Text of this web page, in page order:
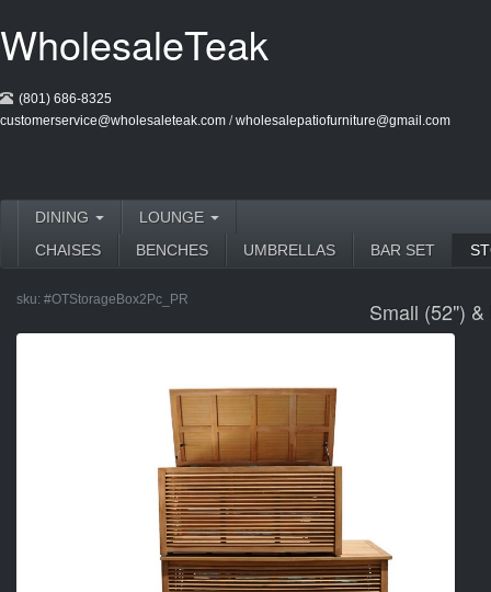
WholesaleTeak
(801) 686-8325
customerservice@wholesaleteak.com /wholesalepatiofurniture@gmail.com
DINING
LOUNGE
CHAISES
BENCHES UMBRELLAS BAR SET
sku: #OTStorageBox2Pc_PR Small (52")